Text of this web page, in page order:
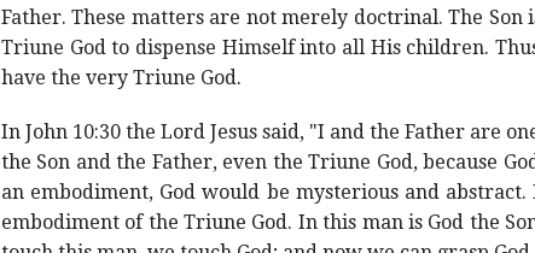
Father. These matters are not merely doctrinal. The
Triune God to dispense Himself into all His children.
have the very Triune God.
In John 10:30 the Lord Jesus said, "I and the Father are
the Son and the Father, even the Triune God, because
an embodiment, God would be mysterious and
embodiment of the Triune God. In this man is God the